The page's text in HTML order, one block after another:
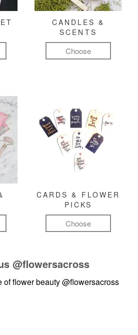
CANDLES &
SCENTS
Choose
CARDS & FLOWER
PICKS
Choose
@flowersacross
of flower beauty@flowersacross